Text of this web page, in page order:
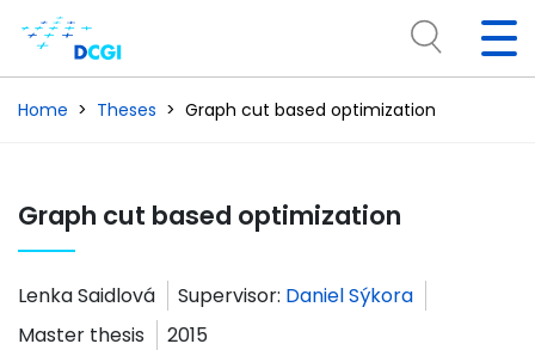
Home Theses Graph cut based optimization
Graph cut based optimization
Lenka Saidlová Supervisor: Daniel Sýkora
Master thesis
2015